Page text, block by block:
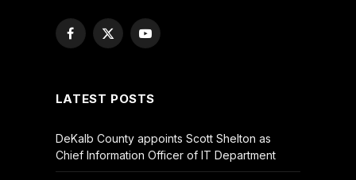
Facebook
X
YouTube
LATEST POSTS
DeKalb County appoints Scott Shelton as
Chief Information Officer of IT Department